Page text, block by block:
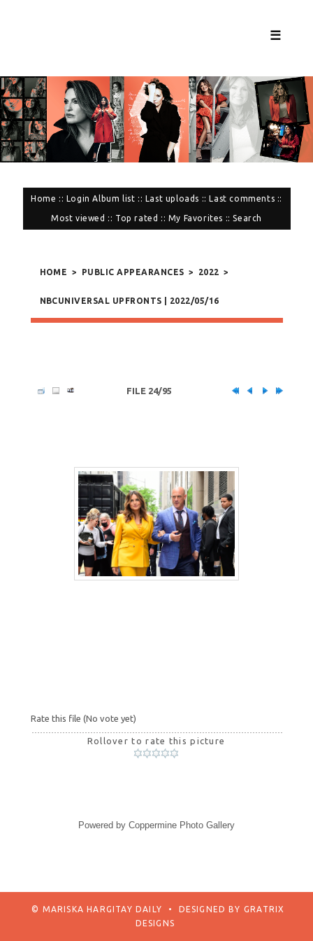
☰
Home :: Login Album list :: Last uploads :: Last comments ::
Most viewed :: Top rated :: My Favorites ::Search
HOME > PUBLIC APPEARANCES > 2022 >
NBCUNIVERSAL UPFRONTS | 2022/05/16
FILE 24/95
Rate this file (No vote yet)
Rollover to rate this picture
Powered by Coppermine Photo Gallery
© MARISKA HARGITAY DAILY • DESIGNED BY GRATRIX
DESIGNS